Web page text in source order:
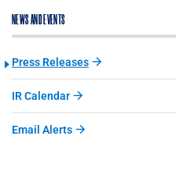
NEWS AND EVENTS
Press Releases
IR Calendar
Email Alerts